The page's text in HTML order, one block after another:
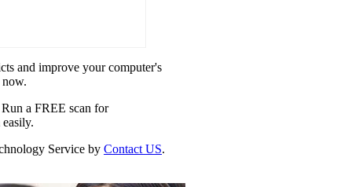
and improve your computer's
a FREE scan for
Service by Contact US.